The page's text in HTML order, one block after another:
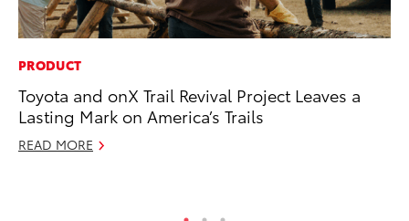
PRODUCT
Toyota and onX Trail Revival Project Leaves a
Lasting Mark on America’s Trails
READ MORE